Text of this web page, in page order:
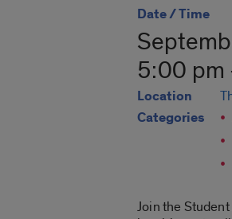
Date / Time
5:00 pm
Location
Categories
Join the